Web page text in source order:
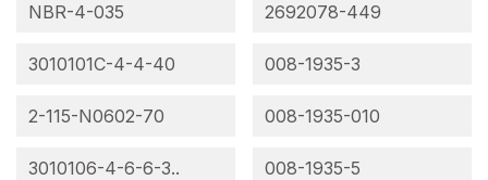
NBR-4-035
3010101C-4-4-40
2-115-N0602-70
3010106-4-6-6-3..
2692078-449
008-1935-3
008-1935-010
008-1935-5